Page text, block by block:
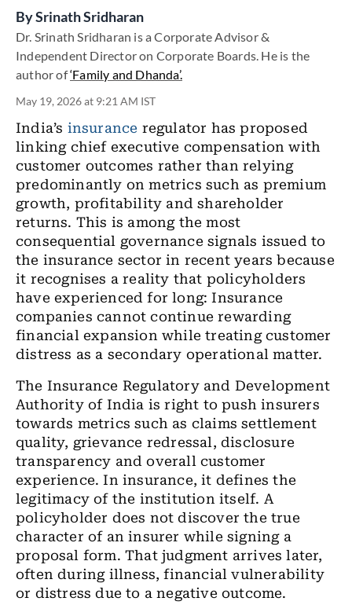
BySrinath Sridharan
Dr. Srinath Sridharan is a Corporate Advisor &
Independent Director on Corporate Boards. He is the
author of‘Family and Dhanda’.
May 19, 2026 at 9:21 AM IST
India’s insurance regulator has proposed
linking chief executive compensation with
customer outcomes rather than relying
predominantly on metrics such as premium
growth, profitability and shareholder
returns. This is among the most
consequential governance signals issued to
the insurance sector in recent years because
it recognises a reality that policyholders
have experienced for long: Insurance
companies cannot continue rewarding
financial expansion while treating customer
distress as a secondary operational matter.
The Insurance Regulatory and Development
Authority of India is right to push insurers
towards metrics such as claims settlement
quality, grievance redressal, disclosure
transparency and overall customer
experience. In insurance, it defines the
legitimacy of the institution itself. A
policyholder does not discover the true
character of an insurer while signing a
proposal form. That judgment arrives later,
often during illness, financial vulnerability
or distress due to a negative outcome.